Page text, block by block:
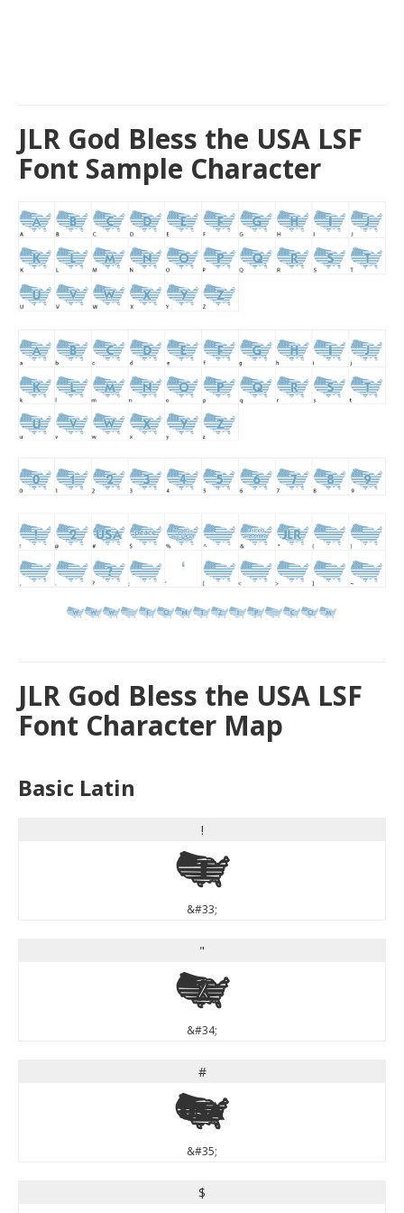
JLR God Bless the USA LSF
Font Sample Character
JLR God Bless the USA LSF
Font Character Map
Basic Latin
!
!
&#33;
"
"
&#34;
#
#
&#35;
$